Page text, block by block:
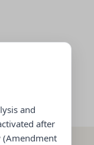
and
after
(Amendment